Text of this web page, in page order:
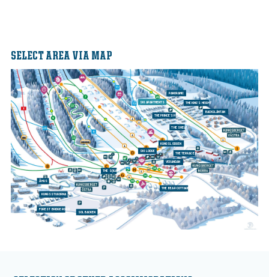
SELECT AREA VIA MAP
VERANDAN
SKI LODGE
THE TERRACES
ÅHUS
THE SQUARE
KUNGSSTUGORNA
THE SHELF
THE BEAR COTTAGES
KUNGSLODGEN
SOLBACKEN
THE PRINCE'S HEIGHT
SKI APARTMENTS
FOREST BRIDGE ROAD
THE KING'S HEIGHT
PANORAMIC
BACKGLÄNTAN